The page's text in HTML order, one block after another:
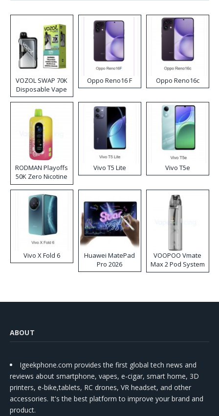
VOZOL SWAP 70K
Disposable Vape
Oppo Reno16 F Oppo Reno16c
RODMAN Playoffs
50K Zero Nicotine
Disposable Vape
Vivo T5 Lite Vivo T5e
Vivo X Fold 6
Huawei MatePad
Pro 2026
VOOPOO Vmate
Max 2 Pod System
Kit
ABOUT
Igeekphone.com provides the first global tech news and
reviews about smartphone, vapes, e-cigar, smart home, 3D
printers, e-bike,tablets, RC drones, VR headset, and other
accessories. It's the best platform to improve your brand and
product.